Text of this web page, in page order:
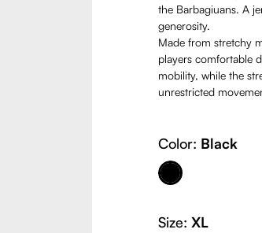
the Barbagiuans. A
generosity.
Made from stretchy
players comfortable
mobility, while the
unrestricted
Color: Black
Black
Size: XL